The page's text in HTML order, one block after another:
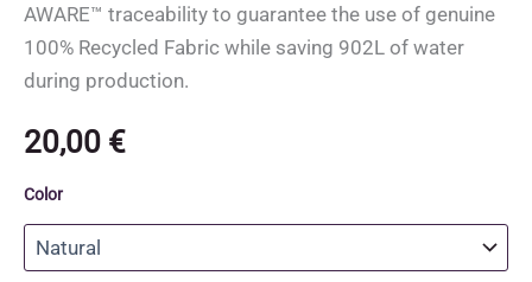
AWARE™ traceability to guarantee the use of genuine
100% Recycled Fabric while saving 902L of water
during production.
20,00 €
Color